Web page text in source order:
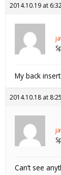
2014.10.19 at
My back
2014.10.18 at
Can’t see